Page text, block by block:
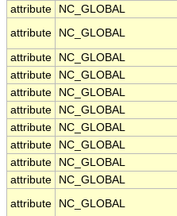
attribute NC_GLOBAL
attribute
NC_GLOBAL
attribute NC_GLOBAL
attribute
NC_GLOBAL
attribute
NC_GLOBAL
attribute
NC_GLOBAL
attribute
NC_GLOBAL
attribute
NC_GLOBAL
attribute
NC_GLOBAL
attribute
NC_GLOBAL
attribute
NC_GLOBAL